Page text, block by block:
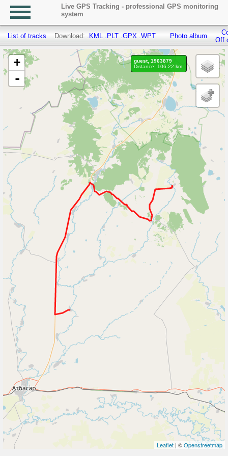
Live GPS Tracking - professional GPS monitoring
system
List of tracks Download: .KML .PLT .GPX .WPT Photo album
Off
+
-
Leaflet | ©Openstreetmap
guest, 1963879
Distance: 106.22 km.